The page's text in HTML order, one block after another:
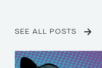
SEE ALL POSTS